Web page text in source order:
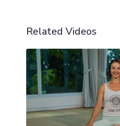
Related Videos